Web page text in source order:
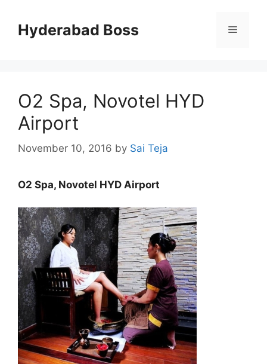
contentHyderabad Boss Menu
O2 Spa, Novotel HYD
Airport
November 10, 2016 by Sai Teja
O2 Spa, Novotel HYD Airport